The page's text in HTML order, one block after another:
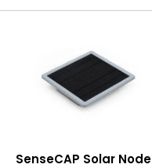
SenseCAP Solar Node